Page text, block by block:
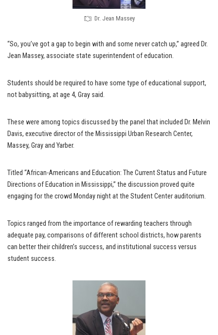
Dr. Jean Massey
“So, you’ve got a gap to begin with and some never catch up,” agreed Dr.
Jean Massey, associate state superintendent of education.
Students should be required to have some type of educational support,
not babysitting, at age 4, Gray said.
These were among topics discussed by the panel that included Dr. Melvin
Davis, executive director of the Mississippi Urban Research Center,
Massey, Gray and Yarber.
Titled “African-Americans and Education: The Current Status and Future
Directions of Education in Mississippi,” the discussion proved quite
engaging for the crowd Monday night at the Student Center auditorium.
Topics ranged from the importance of rewarding teachers through
adequate pay, comparisons of different school districts, how parents
can better their children’s success, and institutional success versus
student success.